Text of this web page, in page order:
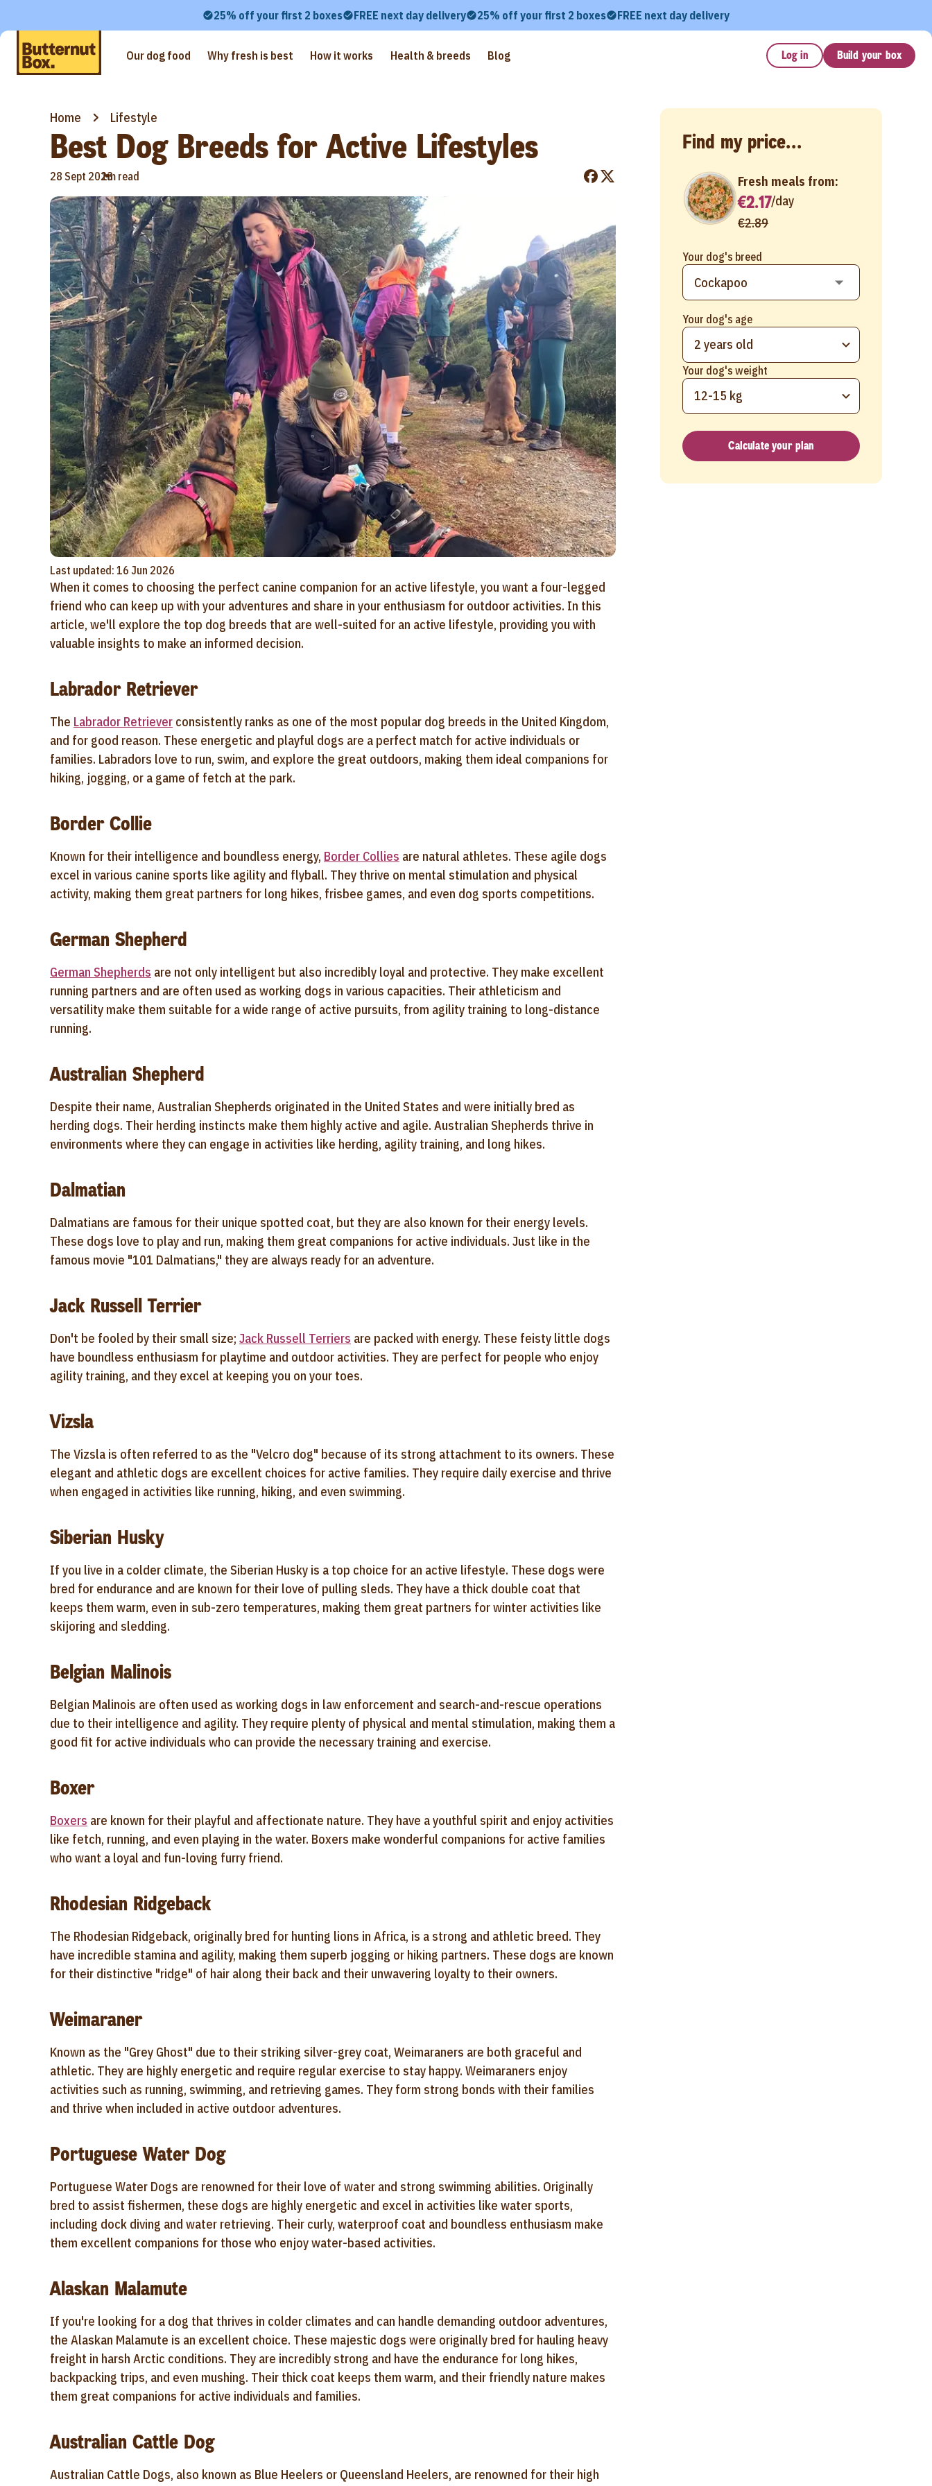
25% off your first 2 boxes FREE next day delivery 25% off your first 2 boxes FREE next day delivery
Our dog food Why fresh is best How it works Health & breeds Blog Log in Build your box
Home Lifestyle
Best Dog Breeds for Active Lifestyles
28 Sept 2023
•
1m read
Last updated: 16 Jun 2026
When it comes to choosing the perfect canine companion for an active lifestyle, you want a four-legged
friend who can keep up with your adventures and share in your enthusiasm for outdoor activities. In this
article, we'll explore the top dog breeds that are well-suited for an active lifestyle, providing you with
valuable insights to make an informed decision.
Labrador Retriever
The Labrador Retriever consistently ranks as one of the most popular dog breeds in the United Kingdom,
and for good reason. These energetic and playful dogs are a perfect match for active individuals or
families. Labradors love to run, swim, and explore the great outdoors, making them ideal companions for
hiking, jogging, or a game of fetch at the park.
Border Collie
Known for their intelligence and boundless energy, Border Collies are natural athletes. These agile dogs
excel in various canine sports like agility and flyball. They thrive on mental stimulation and physical
activity, making them great partners for long hikes, frisbee games, and even dog sports competitions.
German Shepherd
German Shepherds are not only intelligent but also incredibly loyal and protective. They make excellent
running partners and are often used as working dogs in various capacities. Their athleticism and
versatility make them suitable for a wide range of active pursuits, from agility training to long-distance
running.
Australian Shepherd
Despite their name, Australian Shepherds originated in the United States and were initially bred as
herding dogs. Their herding instincts make them highly active and agile. Australian Shepherds thrive in
environments where they can engage in activities like herding, agility training, and long hikes.
Dalmatian
Dalmatians are famous for their unique spotted coat, but they are also known for their energy levels.
These dogs love to play and run, making them great companions for active individuals. Just like in the
famous movie "101 Dalmatians," they are always ready for an adventure.
Jack Russell Terrier
Don't be fooled by their small size; Jack Russell Terriers are packed with energy. These feisty little dogs
have boundless enthusiasm for playtime and outdoor activities. They are perfect for people who enjoy
agility training, and they excel at keeping you on your toes.
Vizsla
The Vizsla is often referred to as the "Velcro dog" because of its strong attachment to its owners. These
elegant and athletic dogs are excellent choices for active families. They require daily exercise and thrive
when engaged in activities like running, hiking, and even swimming.
Siberian Husky
If you live in a colder climate, the Siberian Husky is a top choice for an active lifestyle. These dogs were
bred for endurance and are known for their love of pulling sleds. They have a thick double coat that
keeps them warm, even in sub-zero temperatures, making them great partners for winter activities like
skijoring and sledding.
Belgian Malinois
Belgian Malinois are often used as working dogs in law enforcement and search-and-rescue operations
due to their intelligence and agility. They require plenty of physical and mental stimulation, making them a
good fit for active individuals who can provide the necessary training and exercise.
Boxer
Boxers are known for their playful and affectionate nature. They have a youthful spirit and enjoy activities
like fetch, running, and even playing in the water. Boxers make wonderful companions for active families
who want a loyal and fun-loving furry friend.
Rhodesian Ridgeback
The Rhodesian Ridgeback, originally bred for hunting lions in Africa, is a strong and athletic breed. They
have incredible stamina and agility, making them superb jogging or hiking partners. These dogs are known
for their distinctive "ridge" of hair along their back and their unwavering loyalty to their owners.
Weimaraner
Known as the "Grey Ghost" due to their striking silver-grey coat, Weimaraners are both graceful and
athletic. They are highly energetic and require regular exercise to stay happy. Weimaraners enjoy
activities such as running, swimming, and retrieving games. They form strong bonds with their families
and thrive when included in active outdoor adventures.
Portuguese Water Dog
Portuguese Water Dogs are renowned for their love of water and strong swimming abilities. Originally
bred to assist fishermen, these dogs are highly energetic and excel in activities like water sports,
including dock diving and water retrieving. Their curly, waterproof coat and boundless enthusiasm make
them excellent companions for those who enjoy water-based activities.
Alaskan Malamute
If you're looking for a dog that thrives in colder climates and can handle demanding outdoor adventures,
the Alaskan Malamute is an excellent choice. These majestic dogs were originally bred for hauling heavy
freight in harsh Arctic conditions. They are incredibly strong and have the endurance for long hikes,
backpacking trips, and even mushing. Their thick coat keeps them warm, and their friendly nature makes
them great companions for active individuals and families.
Australian Cattle Dog
Australian Cattle Dogs, also known as Blue Heelers or Queensland Heelers, are renowned for their high
Find my price...
Your dog's breed
Your dog's age
2 years old
Your dog's weight
12-15 kg
Fresh meals from:
€2.17/day
€2.89
Calculate your plan